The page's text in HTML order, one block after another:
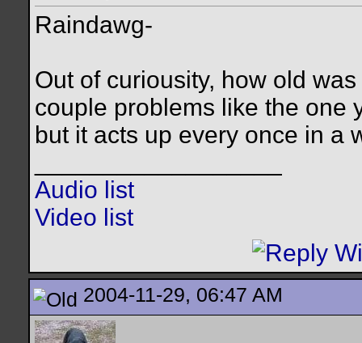
Raindawg-
Out of curiousity, how old
couple problems like the one
but it acts up every once in a
Audio list
Video list
2004-11-29, 06:47 AM